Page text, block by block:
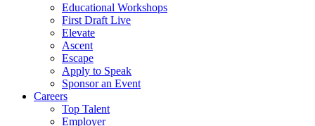
Educational Workshops
First Draft Live
Elevate
Ascent
Escape
Apply to Speak
Sponsor an Event
Careers
Top Talent
Employer